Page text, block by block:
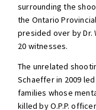
surrounding the
the Ontario
presided over by Dr.
20 witnesses.
The unrelated
Schaeffer in 2009
families whose
killed by O.P.P.